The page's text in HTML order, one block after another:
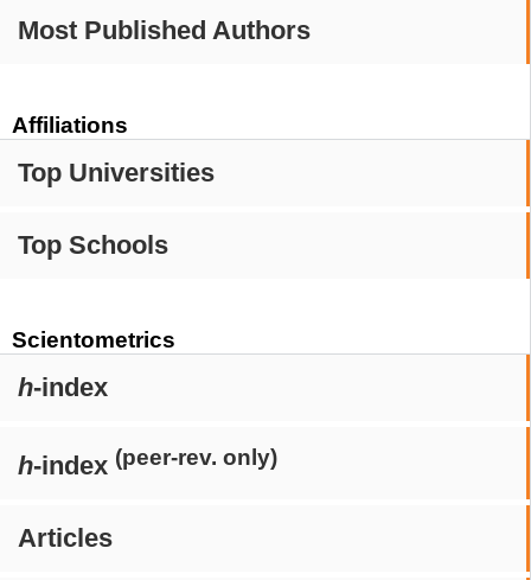
Most Published Authors
Affiliations
Top Universities
Top Schools
Scientometrics
h-index
h-index (peer-rev. only)
Articles